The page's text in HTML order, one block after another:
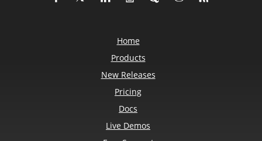
Home
Products
New Releases
Pricing
Docs
Live Demos